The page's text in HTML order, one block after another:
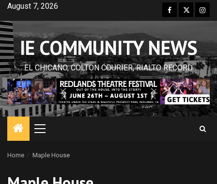
Skip
content
August 7, 2026 Facebook
Twitter
IE COMMUNITY NEWS
EL CHICANO, COLTON COURIER, RIALTO RECORD
Primary
Home Maple House